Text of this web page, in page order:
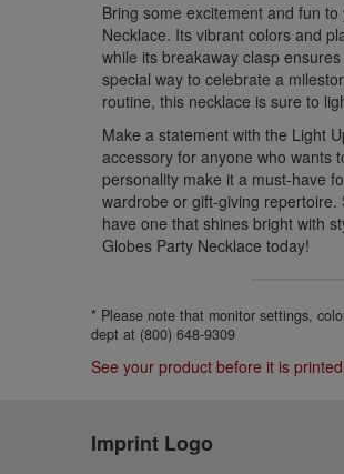
Bring some excitement and fun
Necklace. Its vibrant colors and
while its breakaway clasp
special way to celebrate a
routine, this necklace is sure to
Make a statement with the Light
accessory for anyone who wants
personality make it a must-have
wardrobe or gift-giving
have one that shines bright with
Globes Party Necklace today!
* Please note that monitor settings,
dept at (800) 648-9309
See your product before it is
Imprint Logo